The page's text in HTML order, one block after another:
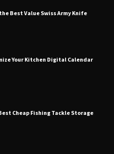
Best Value Swiss Army Knife
Your Kitchen Digital Calendar
Cheap Fishing Tackle Storage